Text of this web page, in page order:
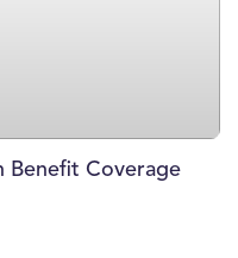
Benefit Coverage